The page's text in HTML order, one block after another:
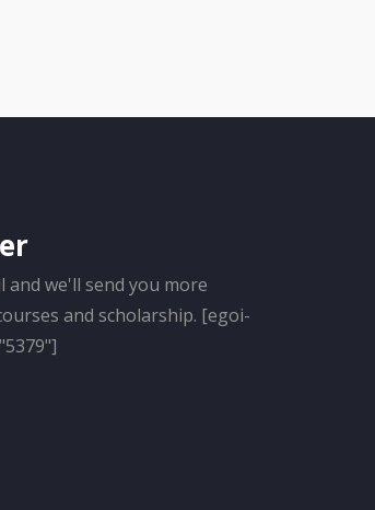
and we'll send you more
and scholarship. [egoi-